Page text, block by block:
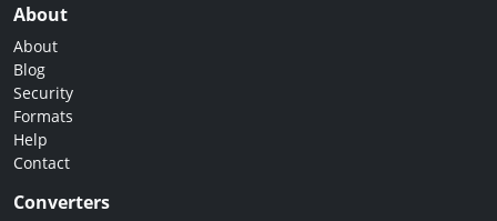
About
About
Blog
Security
Formats
Help
Contact
Converters